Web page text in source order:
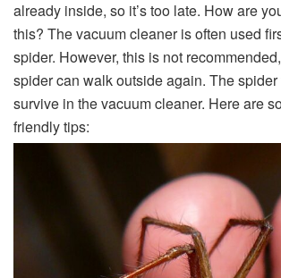
already inside, so it’s too late. How are
this? The vacuum cleaner is often used
spider. However, this is not
spider can walk outside again. The
survive in the vacuum cleaner. Here are
friendly tips: